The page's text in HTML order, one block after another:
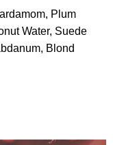
Plum
Water, Suede
Blond